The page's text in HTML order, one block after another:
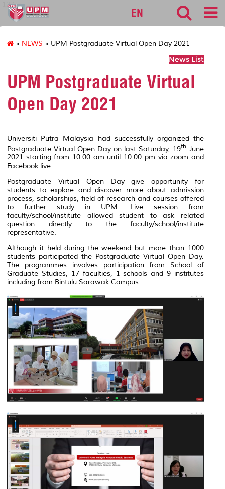
127
EN
» NEWS » UPM Postgraduate Virtual Open Day 2021
News List
UPM Postgraduate Virtual
Open Day 2021
Universiti Putra Malaysia had successfully organized the
Postgraduate Virtual Open Day on last Saturday, 19th June
2021 starting from 10.00 am until 10.00 pm via zoom and
Facebook live.
Postgraduate Virtual Open Day give opportunity for
students to explore and discover more about admission
process, scholarships, field of research and courses offered
to further study in UPM. Live session from
faculty/school/institute allowed student to ask related
question directly to the faculty/school/institute
representative.
Although it held during the weekend but more than 1000
students participated the Postgraduate Virtual Open Day.
The programmes involves participation from School of
Graduate Studies, 17 faculties, 1 schools and 9 institutes
including from Bintulu Sarawak Campus.